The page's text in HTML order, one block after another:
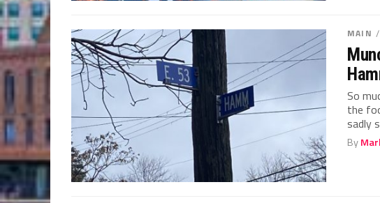
MAIN /
So
the
sadly
By